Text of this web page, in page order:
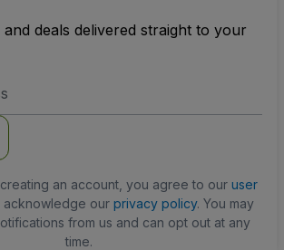
deals delivered straight to your
an account, you agree to our user
our privacy policy. You may
from us and can opt out at any
time.